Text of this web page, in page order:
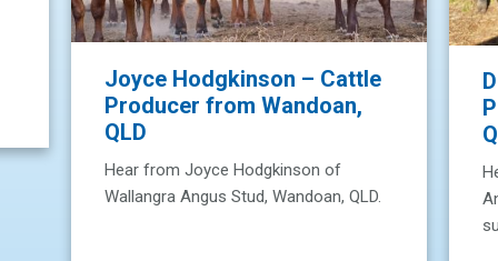
Joyce Hodgkinson – Cattle
Producer from Wandoan,
QLD
Hear from Joyce Hodgkinson of
Wallangra Angus Stud, Wandoan, QLD.